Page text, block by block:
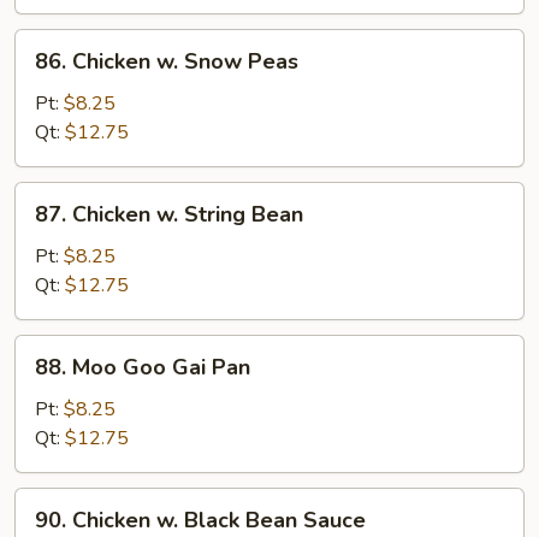
Chicken
Snow
Peas
86. Chicken w. Snow Peas
Pt: $8.25
Qt: $12.75
Chicken
String
Bean
87. Chicken w. String Bean
Pt: $8.25
Qt: $12.75
Moo
Goo
Gai
Pan
88. Moo Goo Gai Pan
Pt: $8.25
Qt: $12.75
Chicken
90. Chicken w. Black Bean Sauce